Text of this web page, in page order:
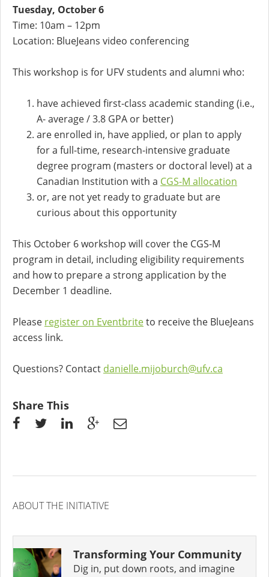
Tuesday, October 6
Time: 10am – 12pm
Location: BlueJeans video conferencing
This workshop is for UFV students and alumni who:
have achieved first-class academic standing (i.e.,
A- average / 3.8 GPA or better)
are enrolled in, have applied, or plan to apply
for a full-time, research-intensive graduate
degree program (masters or doctoral level) at a
Canadian Institution with a CGS-M allocation
or, are not yet ready to graduate but are
curious about this opportunity
This October 6 workshop will cover the CGS-M
program in detail, including eligibility requirements
and how to prepare a strong application by the
December 1 deadline.
Please register on Eventbriteto receive the BlueJeans
access link.
Questions? Contact danielle.mijoburch@ufv.ca
Share This
ABOUT THE INITIATIVE
Transforming Your Community
Dig in, put down roots, and imagine